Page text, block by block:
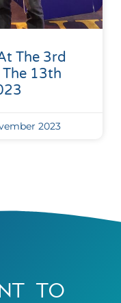
The 3rd
The 13th
2023
TO